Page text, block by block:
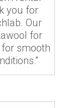
you for
Our
for
smooth